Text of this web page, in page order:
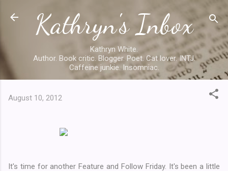
Skip to main content
Kathryn's Inbox
Kathryn White.
Author. Book critic. Blogger. Poet. Cat lover. INTJ.
Caffeine junkie. Insomniac.
August 10, 2012
It's time for another Feature and Follow Friday. It's been a little